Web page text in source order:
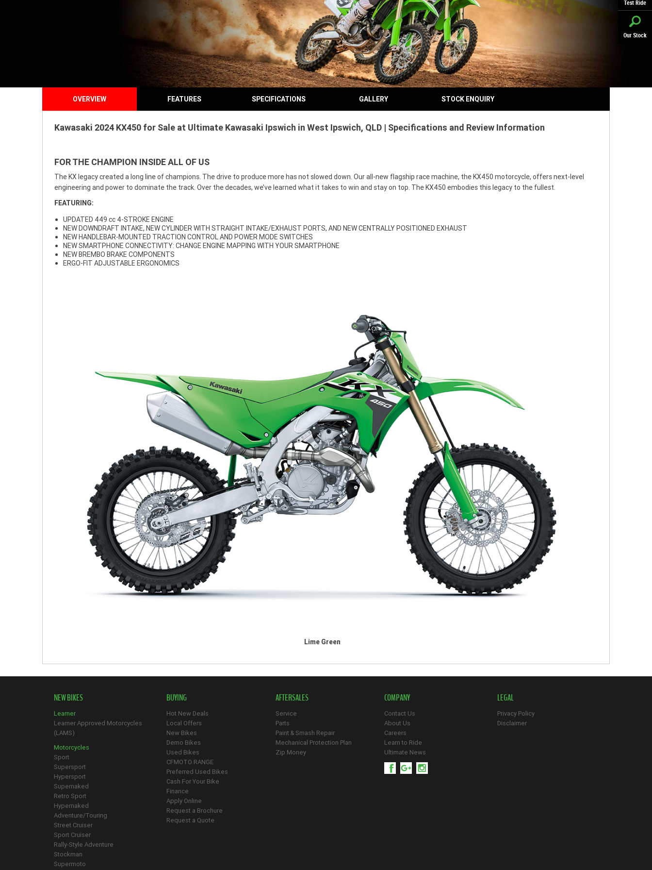
Test Ride
Our Stock
OVERVIEW FEATURES SPECIFICATIONS GALLERY STOCK ENQUIRY
Kawasaki 2024 KX450 for Sale at Ultimate Kawasaki Ipswich in West Ipswich, QLD | Specifications and Review Information
FOR THE CHAMPION INSIDE ALL OF US
The KX legacy created a long line of champions. The drive to produce more has not slowed down. Our all-new flagship race machine, the KX450 motorcycle, offers next-level
engineering and power to dominate the track. Over the decades, we’ve learned what it takes to win and stay on top. The KX450 embodies this legacy to the fullest.
FEATURING:
UPDATED 449 cc 4-STROKE ENGINE
NEW DOWNDRAFT INTAKE, NEW CYLINDER WITH STRAIGHT INTAKE/EXHAUST PORTS, AND NEW CENTRALLY POSITIONED EXHAUST
NEW HANDLEBAR-MOUNTED TRACTION CONTROL AND POWER MODE SWITCHES
NEW SMARTPHONE CONNECTIVITY: CHANGE ENGINE MAPPING WITH YOUR SMARTPHONE
NEW BREMBO BRAKE COMPONENTS
ERGO-FIT ADJUSTABLE ERGONOMICS
Lime Green
NEW BIKES
Learner
Learner Approved Motorcycles
(LAMS)
Motorcycles
Sport
Supersport
Hypersport
Supernaked
Retro Sport
Hypernaked
Adventure/Touring
Street Cruiser
Sport Cruiser
Rally-Style Adventure
Stockman
Supermoto
BUYING
Hot New Deals
Local Offers
New Bikes
Demo Bikes
Used Bikes
CFMOTO RANGE
Preferred Used Bikes
Cash For Your Bike
Finance
Apply Online
Request a Brochure
Request a Quote
AFTERSALES
Service
Parts
Paint & Smash Repair
Mechanical Protection Plan
Zip Money
COMPANY
Contact Us
About Us
Careers
Learn to Ride
Ultimate News
LEGAL
Privacy Policy
Disclaimer